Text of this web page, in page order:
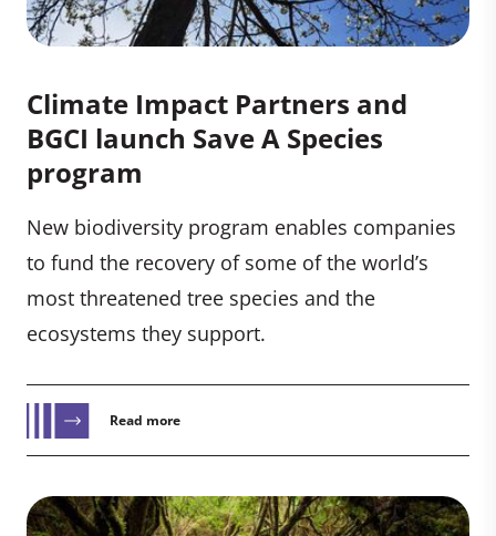
Climate Impact Partners and
BGCI launch Save A Species
program
New biodiversity program enables companies
to fund the recovery of some of the world’s
most threatened tree species and the
ecosystems they support.
Read more